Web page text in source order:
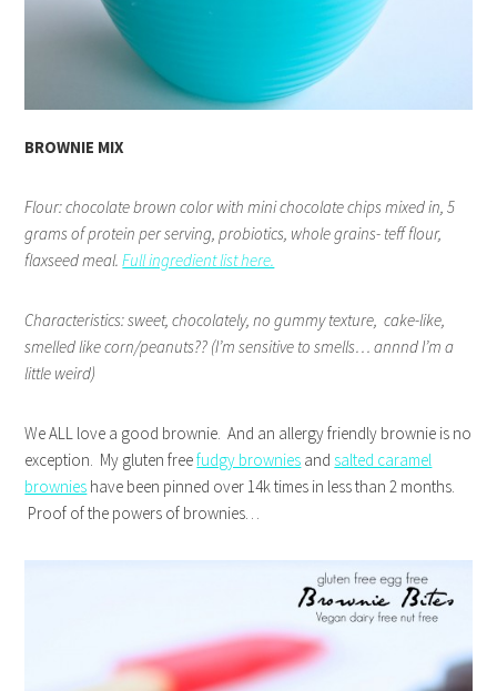
BROWNIE MIX
Flour: chocolate brown color with mini chocolate chips mixed in, 5
grams of protein per serving, probiotics, whole grains- teff flour,
flaxseed meal.Full ingredient list here.
Characteristics: sweet, chocolately, no gummy texture, cake-like,
smelled like corn/peanuts?? (I’m sensitive to smells… annnd I’m a
little weird)
We ALL love a good brownie. And an allergy friendly brownie is no
exception. My gluten freefudgy brownies and salted caramel
brownies have been pinned over 14k times in less than 2 months.
Proof of the powers of brownies…